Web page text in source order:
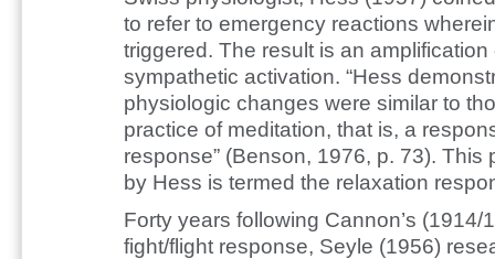
to refer to emergency reactions
triggered. The result is an
sympathetic activation. “Hess
physiologic changes were similar to
practice of meditation, that is, a
response” (Benson, 1976, p. 73).
by Hess is termed the relaxation
Forty years following Cannon’s
fight/flight response, Seyle (1956)